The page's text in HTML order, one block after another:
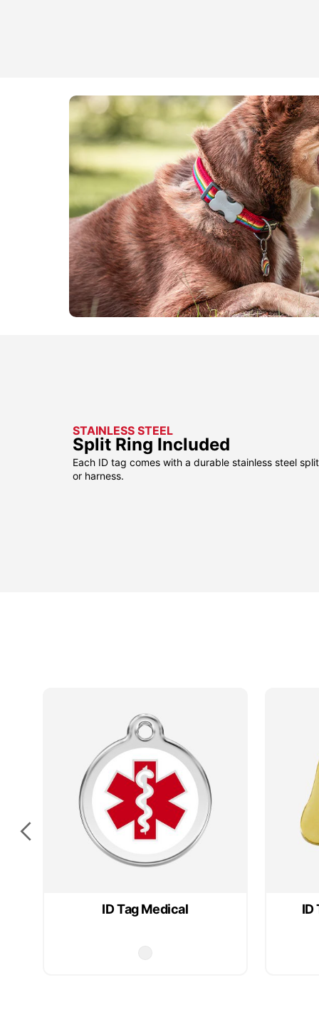
STAINLESS STEEL
Split Ring Included
Each ID tag comes with a durable stainless steel
or harness.
ID Tag Medical ID